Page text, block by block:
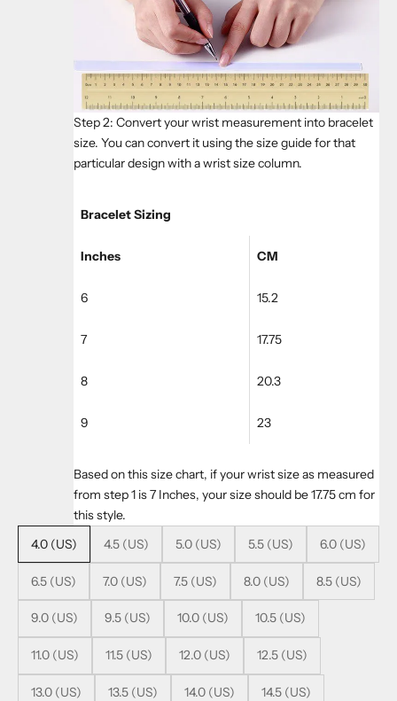
Step 2: Convert your wrist measurement into bracelet
size. You can convert it using the size guide for that
particular design with a wrist size column.
Bracelet Sizing
Inches CM
6 15.2
7 17.75
8 20.3
9 23
Based on this size chart, if your wrist size as measured
from step 1 is 7 Inches, your size should be 17.75 cm for
this style.
4.0 (US)
4.5 (US) 5.0 (US) 5.5 (US) 6.0 (US)
6.5 (US) 7.0 (US) 7.5 (US) 8.0 (US) 8.5 (US)
9.0 (US) 9.5 (US) 10.0 (US) 10.5 (US)
11.0 (US) 11.5 (US) 12.0 (US) 12.5 (US)
13.0 (US) 13.5 (US) 14.0 (US) 14.5 (US)